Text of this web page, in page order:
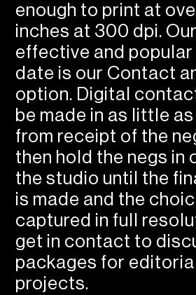
enough to print at
inches at 300 dpi.
effective and
date is our Contact
option. Digital
be made in as little
from receipt of the
then hold the negs in
the studio until the
is made and the
captured in full
get in contact to
packages for
projects.